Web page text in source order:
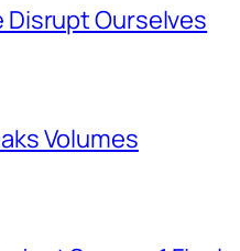
Disrupt Ourselves
Volumes